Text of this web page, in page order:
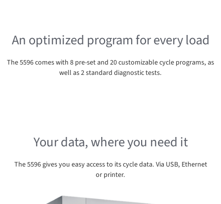
An optimized program for every load
The 5596 comes with 8 pre-set and 20 customizable cycle programs, as
well as 2 standard diagnostic tests.
Your data, where you need it
The 5596 gives you easy access to its cycle data. Via USB, Ethernet
or printer.